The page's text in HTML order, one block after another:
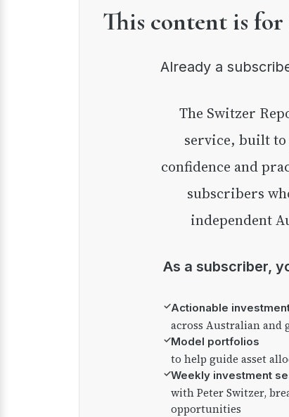
This content is
Already a
The Switzer Report is our premium investment
service, built
confidence and
subscribers
independent
As a subscriber,
✓Actionable
across Australian and
✓Model portfolios
to help guide asset
✓Weekly investment
with Peter Switzer,
opportunities